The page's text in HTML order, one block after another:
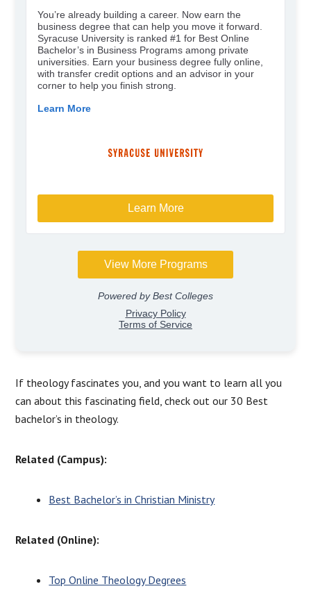
If theology fascinates you, and you want to learn all you
can about this fascinating field, check out our 30 Best
bachelor’s in theology.
Related (Campus):
Best Bachelor’s in Christian Ministry
Related (Online):
Top Online Theology Degrees